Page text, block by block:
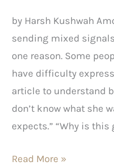
by Harsh Kushwah
sending mixed
one reason. Some
have difficulty
article to understand
don’t know what she
expects.” “Why is
Read More »